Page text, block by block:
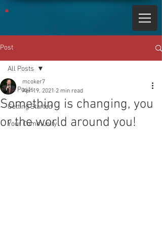
Post
All Posts
Getting Started
Your Community
All Posts
Something is changing, you
or the world around you!
mcoker7
Apr 19, 2021 2 min read